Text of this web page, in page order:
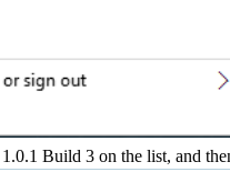
Build 3 on the list, and